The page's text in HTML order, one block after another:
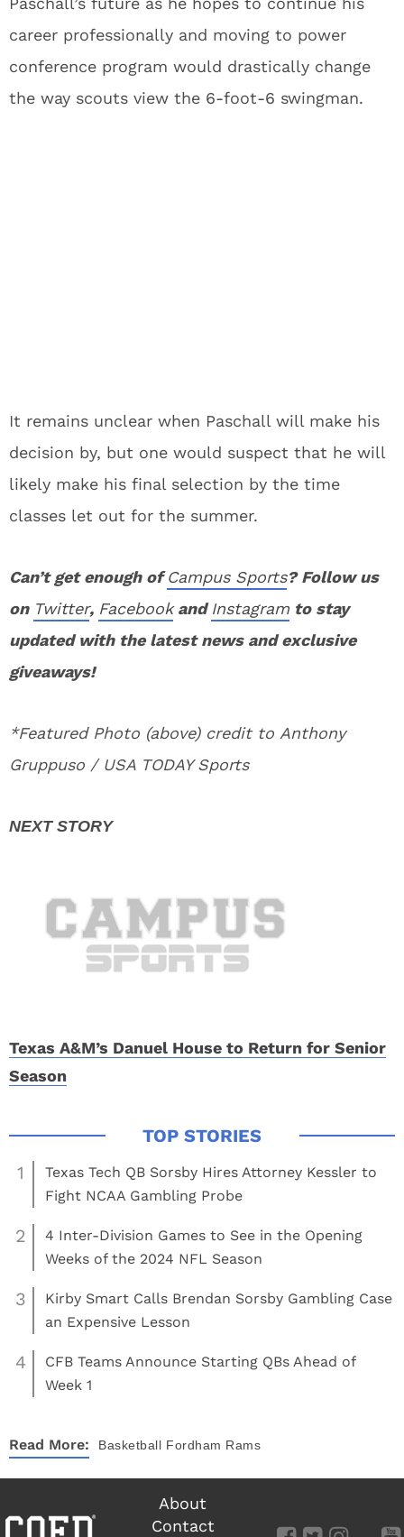
career professionally and moving to power
conference program would drastically change
the way scouts view the 6-foot-6 swingman.
It remains unclear when Paschall will make his
decision by, but one would suspect that he will
likely make his final selection by the time
classes let out for the summer.
Can’t get enough ofCampus Sports? Follow us
on Twitter, FacebookandInstagram to stay
updated with the latest news and exclusive
giveaways!
*Featured Photo (above) credit to Anthony
Gruppuso / USA TODAY Sports
Texas A&M’s Danuel House to Return for Senior
Season
1
Texas Tech QB Sorsby Hires Attorney Kessler to
Fight NCAA Gambling Probe
2
4 Inter-Division Games to See in the Opening
Weeks of the 2024 NFL Season
3
Kirby Smart Calls Brendan Sorsby Gambling Case
an Expensive Lesson
4
CFB Teams Announce Starting QBs Ahead of
Week 1
Read More: Basketball Fordham Rams
About
Contact